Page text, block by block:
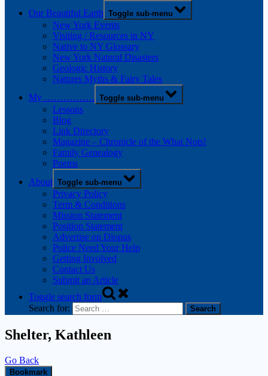
Our Beautiful Earth Toggle sub-menu
New York Events
Visiting / Resources in NY
Native to NY Glossary
New York Natural Disasters
Geologic History
Natures Myths & Fairy Tales
My ……………. Toggle sub-menu
Lessons
Blog
Link Directory
Magazine – Chronicle of the What Nots!
Family Genealogy
Poems
About Toggle sub-menu
Privacy Policy
Term & Conditions
Mission Statement
Position Statement
Advertise on Diopus
Police Need Your Help
Getting Involved
Contact Us
Submit an Article
Toggle search form
Search for:
Shelter, Kathleen
Go Back
Bookmark